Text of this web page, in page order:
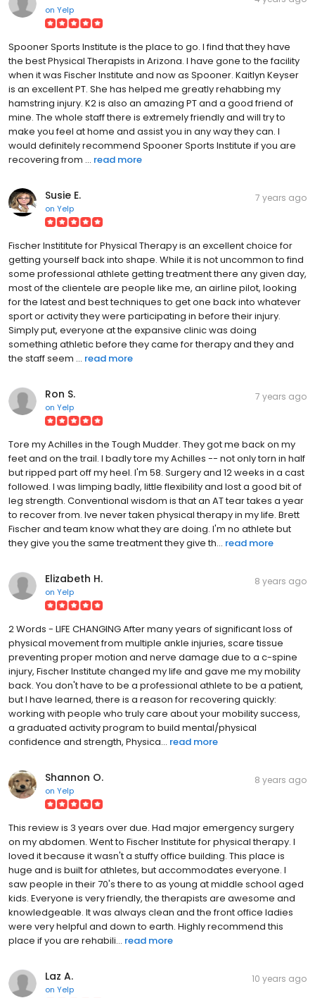
on Yelp
Spooner Sports Institute is the place to go. I find that they have
the best Physical Therapists in Arizona. I have gone to the facility
when it was Fischer Institute and now as Spooner. Kaitlyn Keyser
is an excellent PT. She has helped me greatly rehabbing my
hamstring injury. K2 is also an amazing PT and a good friend of
mine. The whole staff there is extremely friendly and will try to
make you feel at home and assist you in any way they can. I
would definitely recommend Spooner Sports Institute if you are
recovering from ... read more
Susie E.
on Yelp
7 years ago
Fischer Instititute for Physical Therapy is an excellent choice for
getting yourself back into shape. While it is not uncommon to find
some professional athlete getting treatment there any given day,
most of the clientele are people like me, an airline pilot, looking
for the latest and best techniques to get one back into whatever
sport or activity they were participating in before their injury.
Simply put, everyone at the expansive clinic was doing
something athletic before they came for therapy and they and
the staff seem ... read more
Ron S.
on Yelp
7 years ago
Tore my Achilles in the Tough Mudder. They got me back on my
feet and on the trail. I badly tore my Achilles -- not only torn in half
but ripped part off my heel. I'm 58. Surgery and 12 weeks in a cast
followed. I was limping badly, little flexibility and lost a good bit of
leg strength. Conventional wisdom is that an AT tear takes a year
to recover from. Ive never taken physical therapy in my life. Brett
Fischer and team know what they are doing. I'm no athlete but
they give you the same treatment they give th... read more
Elizabeth H.
on Yelp
8 years ago
2 Words - LIFE CHANGING After many years of significant loss of
physical movement from multiple ankle injuries, scare tissue
preventing proper motion and nerve damage due to a c-spine
injury, Fischer Institute changed my life and gave me my mobility
back. You don't have to be a professional athlete to be a patient,
but I have learned, there is a reason for recovering quickly:
working with people who truly care about your mobility success,
a graduated activity program to build mental/physical
confidence and strength, Physica... read more
Shannon O.
on Yelp
8 years ago
This review is 3 years over due. Had major emergency surgery
on my abdomen. Went to Fischer Institute for physical therapy. I
loved it because it wasn't a stuffy office building. This place is
huge and is built for athletes, but accommodates everyone. I
saw people in their 70's there to as young at middle school aged
kids. Everyone is very friendly, the therapists are awesome and
knowledgeable. It was always clean and the front office ladies
were very helpful and down to earth. Highly recommend this
place if you are rehabili... read more
Laz A.
on Yelp
10 years ago